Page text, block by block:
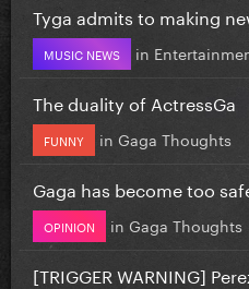
Tyga admits to making
MUSIC NEWS in
The duality of ActressGa
FUNNY in Gaga Thoughts
Gaga has become too
OPINION in Gaga Thoughts
[TRIGGER WARNING]